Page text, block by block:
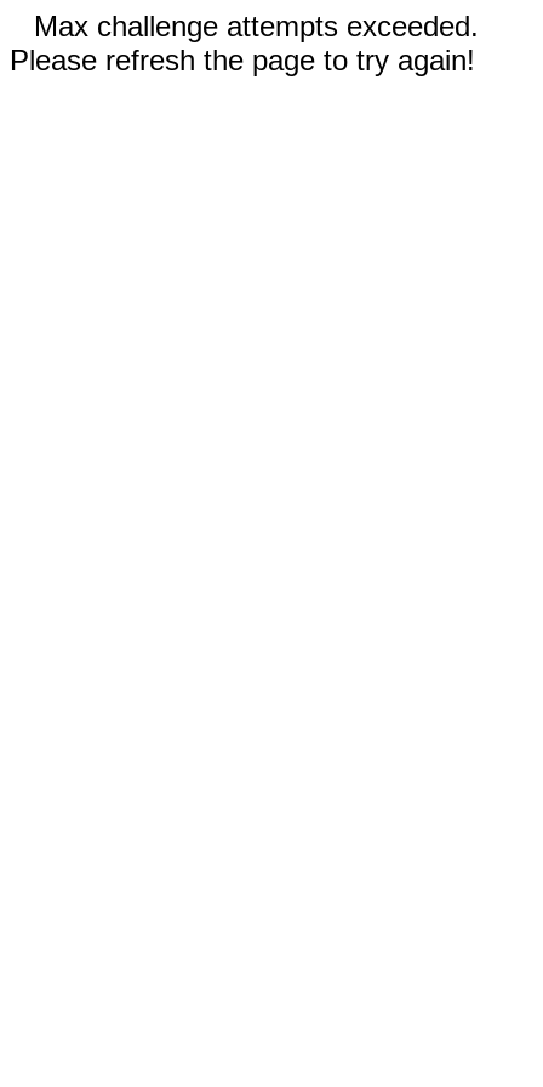
Max challenge attempts exceeded.
Please refresh the page to try again!